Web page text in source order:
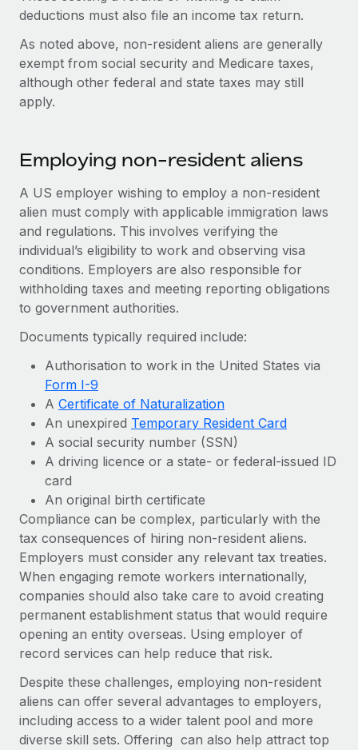
Most teams hear "payroll implementation" and picture a
six-month project with a dedicated team....
Learn More
deductions must also file an income tax return.
As noted above, non-resident aliens are generally
exempt from social security and Medicare taxes,
although other federal and state taxes may still
apply.
Employing non-resident aliens
A US employer wishing to employ a non-resident
alien must comply with applicable immigration laws
and regulations. This involves verifying the
individual’s eligibility to work and observing visa
conditions. Employers are also responsible for
withholding taxes and meeting reporting obligations
to government authorities.
Documents typically required include:
Authorisation to work in the United States via
Form I-9
A Certificate of Naturalization
An unexpired Temporary Resident Card
A social security number (SSN)
A driving licence or a state- or federal-issued ID
card
An original birth certificate
Compliance can be complex, particularly with the
tax consequences of hiring non-resident aliens.
Employers must consider any relevant tax treaties.
When engaging remote workers internationally,
companies should also take care to avoid creating
permanent establishment status that would require
opening an entity overseas. Using employer of
record services can help reduce that risk.
Despite these challenges, employing non-resident
aliens can offer several advantages to employers,
including access to a wider talent pool and more
diverse skill sets. Offering can also help attract top